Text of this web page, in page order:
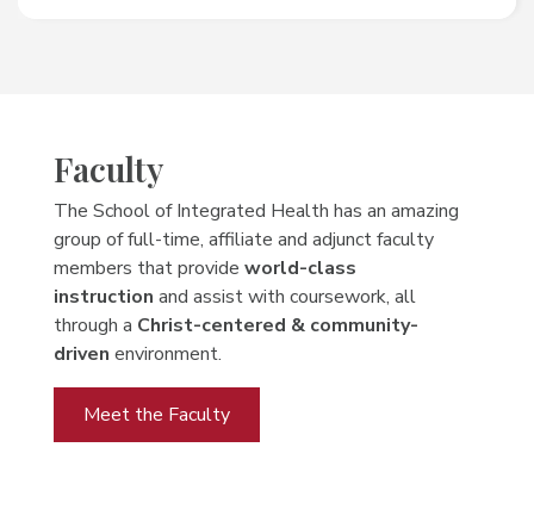
Faculty
The School of Integrated Health has an amazing
group of full-time, affiliate and adjunct faculty
members that provide world-class
instruction and assist with coursework, all
through a Christ-centered & community-
driven environment.
Meet the Faculty